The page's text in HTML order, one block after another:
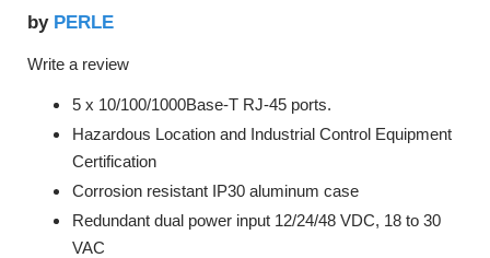
by PERLE
Write a review
5 x 10/100/1000Base-T RJ-45 ports.
Hazardous Location and Industrial Control Equipment
Certification
Corrosion resistant IP30 aluminum case
Redundant dual power input 12/24/48 VDC, 18 to 30
VAC